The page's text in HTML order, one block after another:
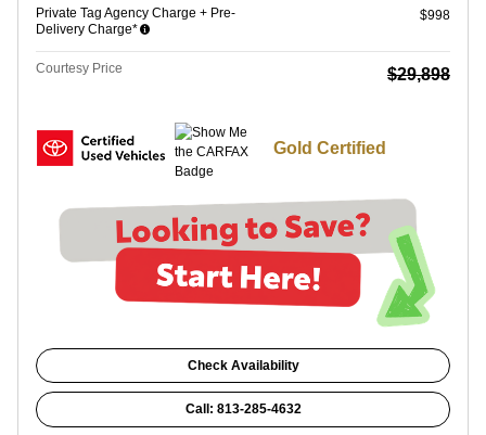
Private Tag Agency Charge + Pre-
Delivery Charge*
$998
Courtesy Price $29,898
Gold Certified
Check Availability
Call: 813-285-4632